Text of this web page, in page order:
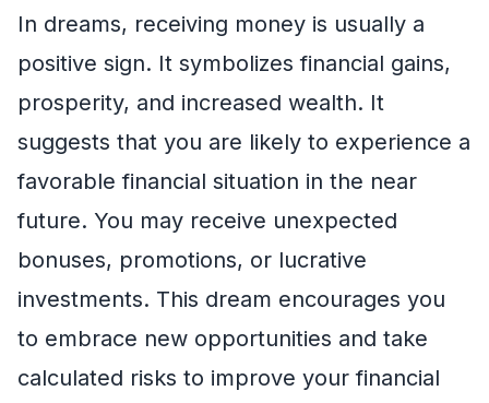
In dreams, receiving money is usually a
positive sign. It symbolizes financial gains,
prosperity, and increased wealth. It
suggests that you are likely to experience a
favorable financial situation in the near
future. You may receive unexpected
bonuses, promotions, or lucrative
investments. This dream encourages you
to embrace new opportunities and take
calculated risks to improve your financial